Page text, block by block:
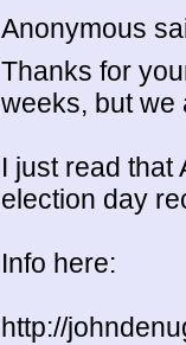
Anonymous
Thanks for
weeks, but we
I just read that
election day
Info here:
http://